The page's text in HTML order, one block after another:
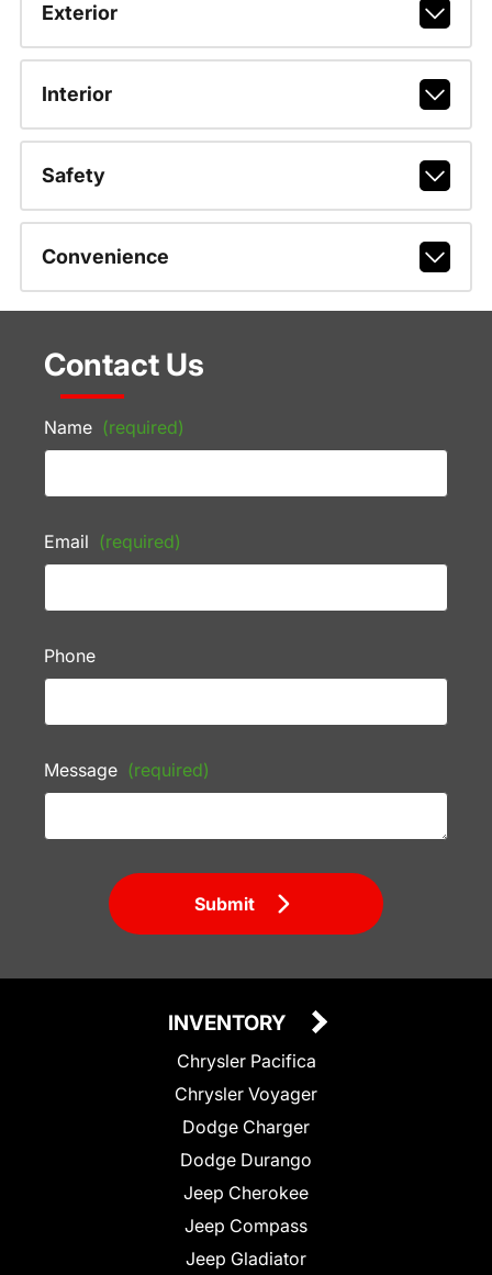
Exterior
Interior
Safety
Convenience
Contact Us
Name (required)
Email (required)
Phone
Message (required)
Submit
INVENTORY
Chrysler Pacifica
Chrysler Voyager
Dodge Charger
Dodge Durango
Jeep Cherokee
Jeep Compass
Jeep Gladiator